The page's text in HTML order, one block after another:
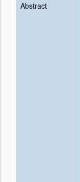
Abstract